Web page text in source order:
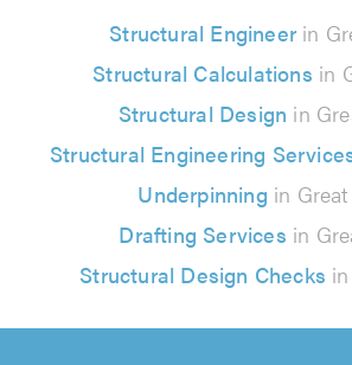
Structural Engineerin
Structural Calculations in
Structural Design in
Structural Engineering
Underpinning in
Drafting Services in
Structural Design Checks